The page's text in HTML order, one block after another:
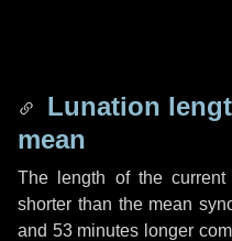
Lunation
mean
The length of the
shorter than the mean
and 53 minutes longer